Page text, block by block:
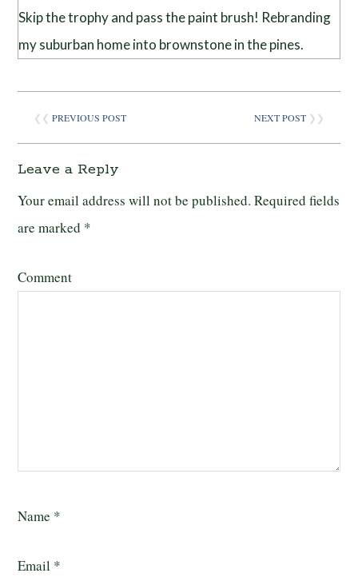
Skip the trophy and pass the paint brush! Rebranding
my suburban home into brownstone in the pines.
❮❮PREVIOUS POST NEXT POST❯❯
Leave a Reply
Your email address will not be published. Required fields
are marked *
Comment
Name *
Email *